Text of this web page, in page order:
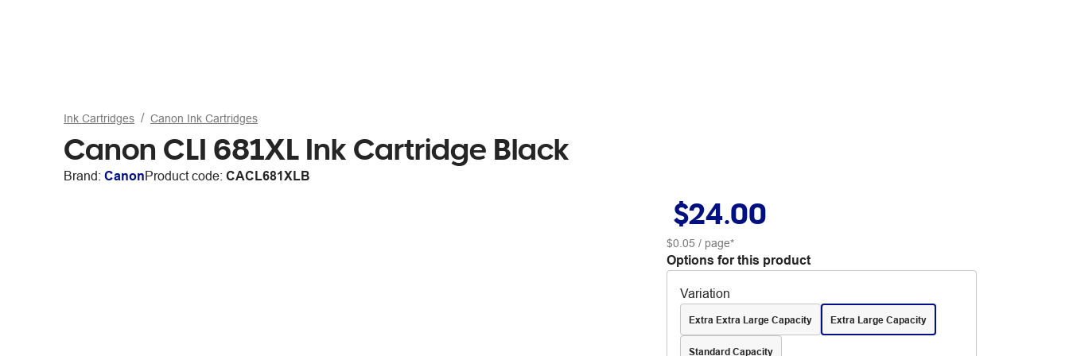
Ink Cartridges Canon Ink Cartridges
Canon CLI 681XL Ink Cartridge Black
Brand: CanonProduct code: CACL681XLB
$24.00
$0.05/ page*
Options for this product
Variation
Extra Extra Large Capacity Extra Large Capacity
Standard Capacity